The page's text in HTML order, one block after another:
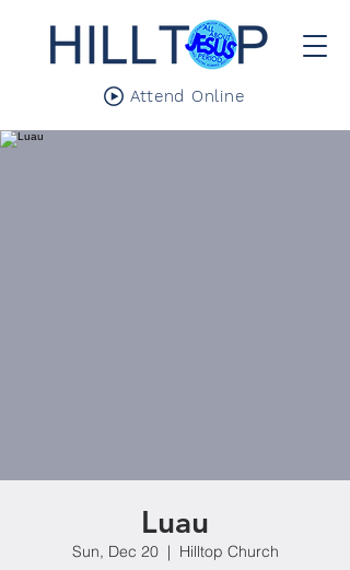
Attend Online
Luau
Sun, Dec 20
  |
Hilltop Church